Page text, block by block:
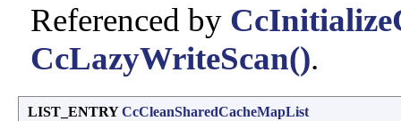
Referenced by
CcLazyWriteScan().
LIST_ENTRYCcCleanSharedCacheMapList